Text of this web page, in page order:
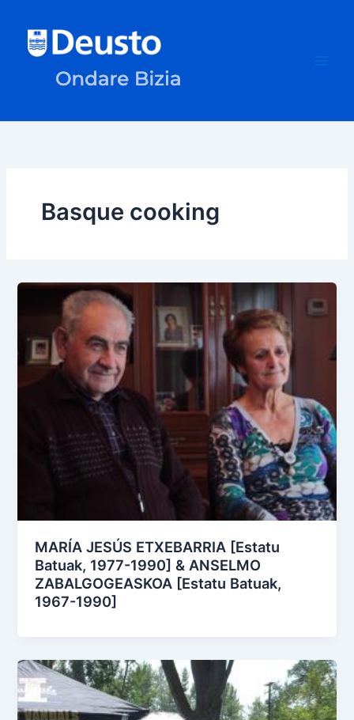
content
Basque cooking
MARÍA JESÚS ETXEBARRIA [Estatu
Batuak, 1977-1990] & ANSELMO
ZABALGOGEASKOA [Estatu Batuak,
1967-1990]